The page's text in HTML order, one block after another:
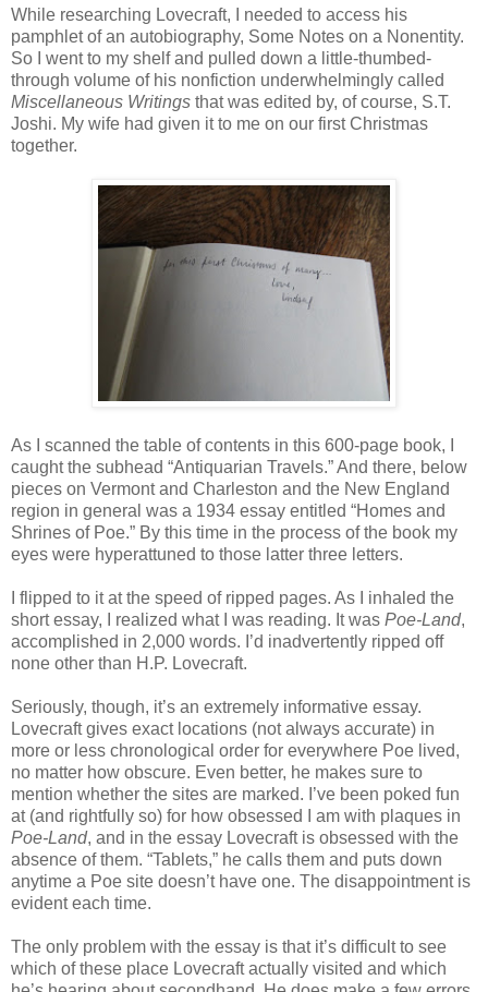
While researching Lovecraft, I needed to access his
pamphlet of an autobiography, Some Notes on a Nonentity.
So I went to my shelf and pulled down a little-thumbed-
through volume of his nonfiction underwhelmingly called
Miscellaneous Writings that was edited by, of course, S.T.
Joshi. My wife had given it to me on our first Christmas
together.
As I scanned the table of contents in this 600-page book, I
caught the subhead “Antiquarian Travels.” And there, below
pieces on Vermont and Charleston and the New England
region in general was a 1934 essay entitled “Homes and
Shrines of Poe.” By this time in the process of the book my
eyes were hyperattuned to those latter three letters.
I flipped to it at the speed of ripped pages. As I inhaled the
short essay, I realized what I was reading. It was Poe-Land,
accomplished in 2,000 words. I’d inadvertently ripped off
none other than H.P. Lovecraft.
Seriously, though, it’s an extremely informative essay.
Lovecraft gives exact locations (not always accurate) in
more or less chronological order for everywhere Poe lived,
no matter how obscure. Even better, he makes sure to
mention whether the sites are marked. I’ve been poked fun
at (and rightfully so) for how obsessed I am with plaques in
Poe-Land, and in the essay Lovecraft is obsessed with the
absence of them. “Tablets,” he calls them and puts down
anytime a Poe site doesn’t have one. The disappointment is
evident each time.
The only problem with the essay is that it’s difficult to see
which of these place Lovecraft actually visited and which